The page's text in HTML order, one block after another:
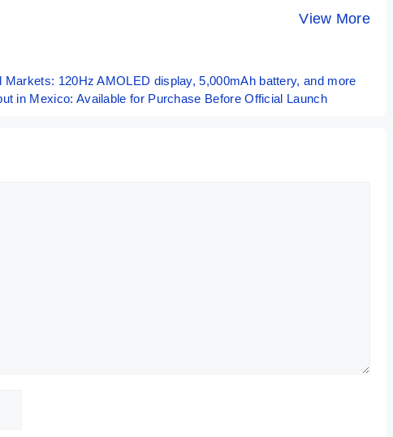
View More
Camera
Smartphone
By Mobile Clusters
120Hz AMOLED display, 5,000mAh battery, and more
in Mexico: Available for Purchase Before Official Launch